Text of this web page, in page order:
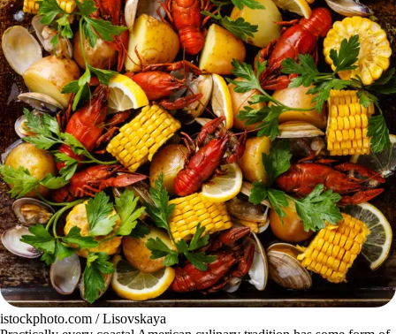
istockphoto.com / Lisovskaya